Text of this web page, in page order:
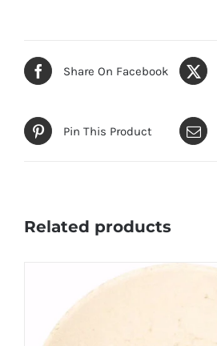
Share On Facebook
Pin This Product
Related products